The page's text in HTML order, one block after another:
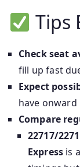
Tips
Check seat
fill up fast
Expect
have
Compare
22717/
Express is